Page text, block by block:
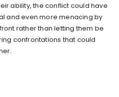
ability, the conflict could have
and even more menacing by
rather than letting them be
confrontations that could